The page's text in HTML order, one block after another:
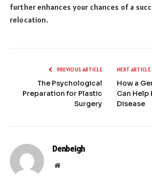
further enhances your chances of a
relocation.
PREVIOUS ARTICLE
The Psychological
Preparation for Plastic
Surgery
NEXT ARTICLE
How a
Can Help
Disease
Denbeigh
Website